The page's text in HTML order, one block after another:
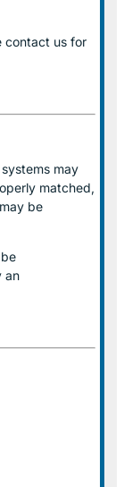
contact us for
may
matched,
be
an